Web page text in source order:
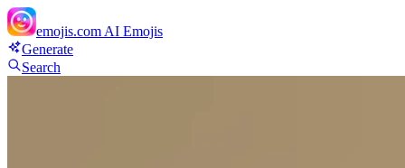
emojis.com AI Emojis
Generate
Search